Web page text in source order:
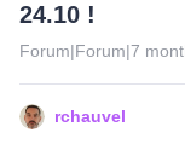
24.10 !
Forum|Forum|7
rchauvel